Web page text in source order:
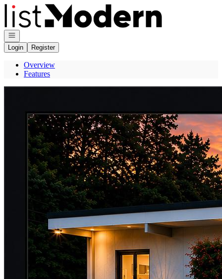
Go to: Homepage
Open navigation
Login
Register
Overview
Features